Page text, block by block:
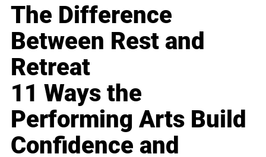
The Difference
Between Rest and
Retreat
11 Ways the
Performing Arts Build
Confidence and